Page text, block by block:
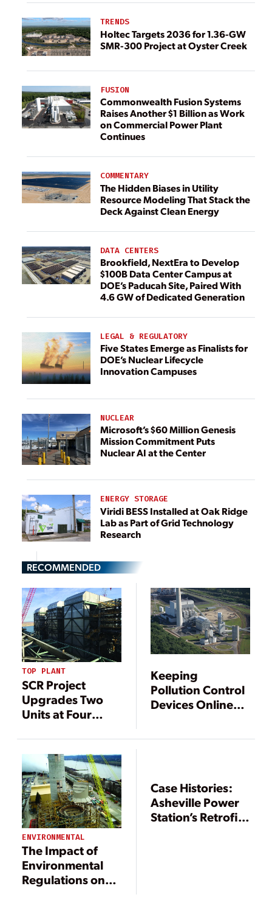
TRENDS
Holtec Targets 2036 for 1.36-GW
SMR-300 Project at Oyster Creek
FUSION
Commonwealth Fusion Systems
Raises Another $1 Billion as Work
on Commercial Power Plant
Continues
COMMENTARY
The Hidden Biases in Utility
Resource Modeling That Stack the
Deck Against Clean Energy
DATA CENTERS
Brookfield, NextEra to Develop
$100B Data Center Campus at
DOE’s Paducah Site, Paired With
4.6 GW of Dedicated Generation
LEGAL & REGULATORY
Five States Emerge as Finalists for
DOE’s Nuclear Lifecycle
Innovation Campuses
NUCLEAR
Microsoft’s $60 Million Genesis
Mission Commitment Puts
Nuclear AI at the Center
ENERGY STORAGE
Viridi BESS Installed at Oak Ridge
Lab as Part of Grid Technology
Research
RECOMMENDED
TOP PLANT
SCR Project
Upgrades Two
Units at Four
Keeping
Pollution Control
Devices Online
ENVIRONMENTAL
The Impact of
Environmental
Regulations on
Case Histories:
Asheville Power
Station’s Retrofit